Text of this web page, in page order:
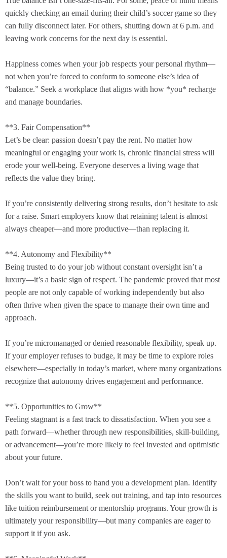
quickly checking an email during their child’s soccer game so they
can fully disconnect later. For others, shutting down at 6 p.m. and
leaving work concerns for the next day is essential.
Happiness comes when your job respects your personal rhythm—
not when you’re forced to conform to someone else’s idea of
“balance.” Seek a workplace that aligns with how *you* recharge
and manage boundaries.
**3. Fair Compensation**
Let’s be clear: passion doesn’t pay the rent. No matter how
meaningful or engaging your work is, chronic financial stress will
erode your well-being. Everyone deserves a living wage that
reflects the value they bring.
If you’re consistently delivering strong results, don’t hesitate to ask
for a raise. Smart employers know that retaining talent is almost
always cheaper—and more productive—than replacing it.
**4. Autonomy and Flexibility**
Being trusted to do your job without constant oversight isn’t a
luxury—it’s a basic sign of respect. The pandemic proved that most
people are not only capable of working independently but also
often thrive when given the space to manage their own time and
approach.
If you’re micromanaged or denied reasonable flexibility, speak up.
If your employer refuses to budge, it may be time to explore roles
elsewhere—especially in today’s market, where many organizations
recognize that autonomy drives engagement and performance.
**5. Opportunities to Grow**
Feeling stagnant is a fast track to dissatisfaction. When you see a
path forward—whether through new responsibilities, skill-building,
or advancement—you’re more likely to feel invested and optimistic
about your future.
Don’t wait for your boss to hand you a development plan. Identify
the skills you want to build, seek out training, and tap into resources
like tuition reimbursement or mentorship programs. Your growth is
ultimately your responsibility—but many companies are eager to
support it if you ask.